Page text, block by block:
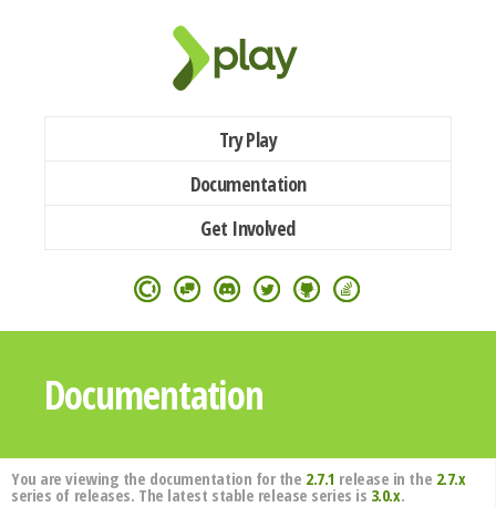
Try Play
Documentation
Get Involved
Documentation
You are viewing the documentation for the 2.7.1 release in the 2.7.x
series of releases. The latest stable release series is 3.0.x.